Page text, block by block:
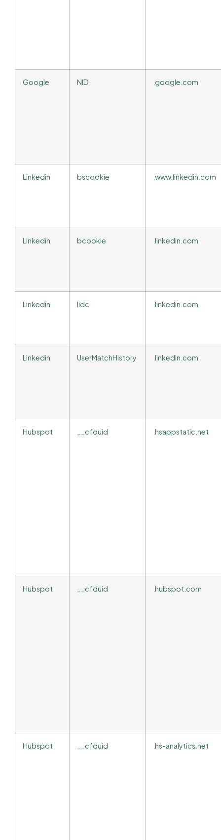
Google NID .google.com
Linkedin bscookie .www.linkedin.com
Linkedin bcookie .linkedin.com
Linkedin lidc .linkedin.com
Linkedin UserMatchHistory .linkedin.com
Hubspot __cfduid .hsappstatic.net
Hubspot __cfduid .hubspot.com
Hubspot __cfduid .hs-analytics.net